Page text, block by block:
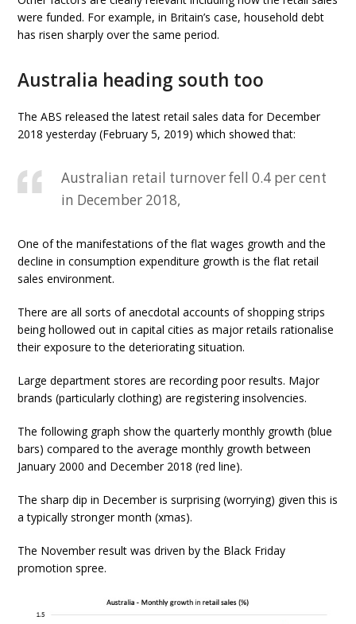
were funded. For example, in Britain’s case, household debt
has risen sharply over the same period.
Australia heading south too
The ABS released the latest retail sales data for December
2018 yesterday (February 5, 2019) which showed that:
Australian retail turnover fell 0.4 per cent
in December 2018,
One of the manifestations of the flat wages growth and the
decline in consumption expenditure growth is the flat retail
sales environment.
There are all sorts of anecdotal accounts of shopping strips
being hollowed out in capital cities as major retails rationalise
their exposure to the deteriorating situation.
Large department stores are recording poor results. Major
brands (particularly clothing) are registering insolvencies.
The following graph show the quarterly monthly growth (blue
bars) compared to the average monthly growth between
January 2000 and December 2018 (red line).
The sharp dip in December is surprising (worrying) given this is
a typically stronger month (xmas).
The November result was driven by the Black Friday
promotion spree.